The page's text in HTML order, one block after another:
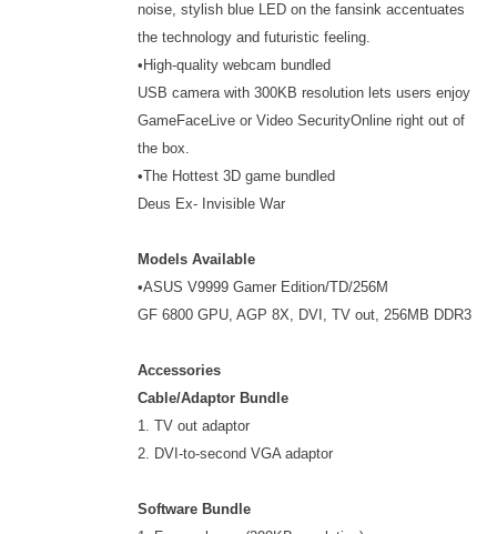
noise, stylish blue LED on the fansink accentuates
the technology and futuristic feeling.
•High-quality webcam bundled
USB camera with 300KB resolution lets users enjoy
GameFaceLive or Video SecurityOnline right out of
the box.
•The Hottest 3D game bundled
Deus Ex- Invisible War
Models Available
•ASUS V9999 Gamer Edition/TD/256M
GF 6800 GPU, AGP 8X, DVI, TV out, 256MB DDR3
Accessories
Cable/Adaptor Bundle
1. TV out adaptor
2. DVI-to-second VGA adaptor
Software Bundle